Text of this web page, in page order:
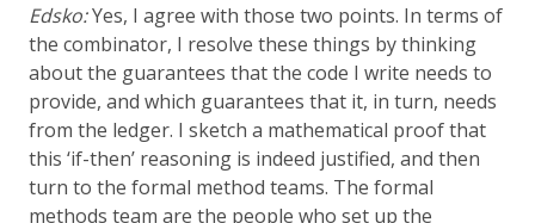
Edsko:Yes, I agree with those two points. In terms of
the combinator, I resolve these things by thinking
about the guarantees that the code I write needs to
provide, and which guarantees that it, in turn, needs
from the ledger. I sketch a mathematical proof that
this ‘if-then’ reasoning is indeed justified, and then
turn to the formal method teams. The formal
methods team are the people who set up the